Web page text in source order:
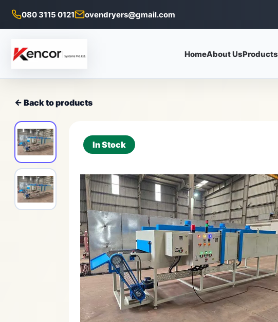
080 3115 0121 ovendryers@gmail.com
HomeAbout UsProducts
← Back to products
In Stock